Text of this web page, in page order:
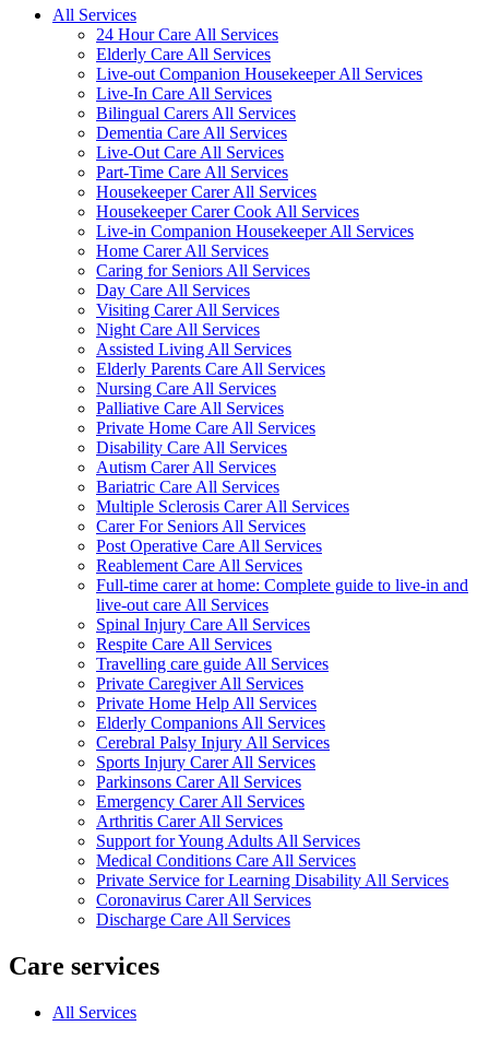
All Services
24 Hour Care All Services
Elderly Care All Services
Live-out Companion Housekeeper All Services
Live-In Care All Services
Bilingual Carers All Services
Dementia Care All Services
Live-Out Care All Services
Part-Time Care All Services
Housekeeper Carer All Services
Housekeeper Carer Cook All Services
Live-in Companion Housekeeper All Services
Home Carer All Services
Caring for Seniors All Services
Day Care All Services
Visiting Carer All Services
Night Care All Services
Assisted Living All Services
Elderly Parents Care All Services
Nursing Care All Services
Palliative Care All Services
Private Home Care All Services
Disability Care All Services
Autism Carer All Services
Bariatric Care All Services
Multiple Sclerosis Carer All Services
Carer For Seniors All Services
Post Operative Care All Services
Reablement Care All Services
Full-time carer at home: Complete guide to live-in and
live-out care All Services
Spinal Injury Care All Services
Respite Care All Services
Travelling care guide All Services
Private Caregiver All Services
Private Home Help All Services
Elderly Companions All Services
Cerebral Palsy Injury All Services
Sports Injury Carer All Services
Parkinsons Carer All Services
Emergency Carer All Services
Arthritis Carer All Services
Support for Young Adults All Services
Medical Conditions Care All Services
Private Service for Learning Disability All Services
Coronavirus Carer All Services
Discharge Care All Services
Care services
All Services